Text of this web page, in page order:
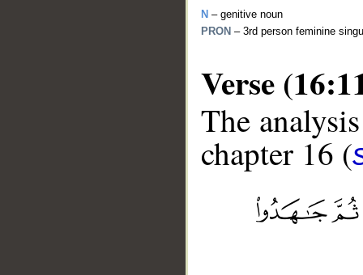
N – genitive noun
PRON – 3rd person feminine
Verse
The
chapter 16 (